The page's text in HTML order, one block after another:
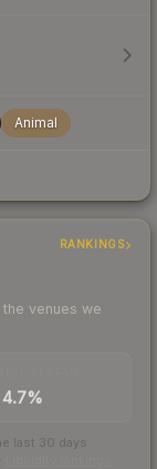
Animal
RANKINGS
venues we
4.7%
last 30 days